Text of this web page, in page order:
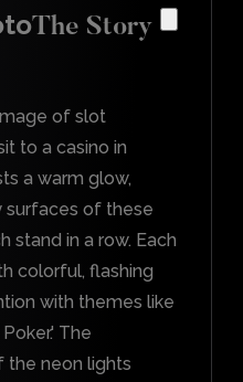
The Story
of slot
to a casino in
a warm glow,
surfaces of these
stand in a row. Each
colorful, flashing
with themes like
The
the neon lights